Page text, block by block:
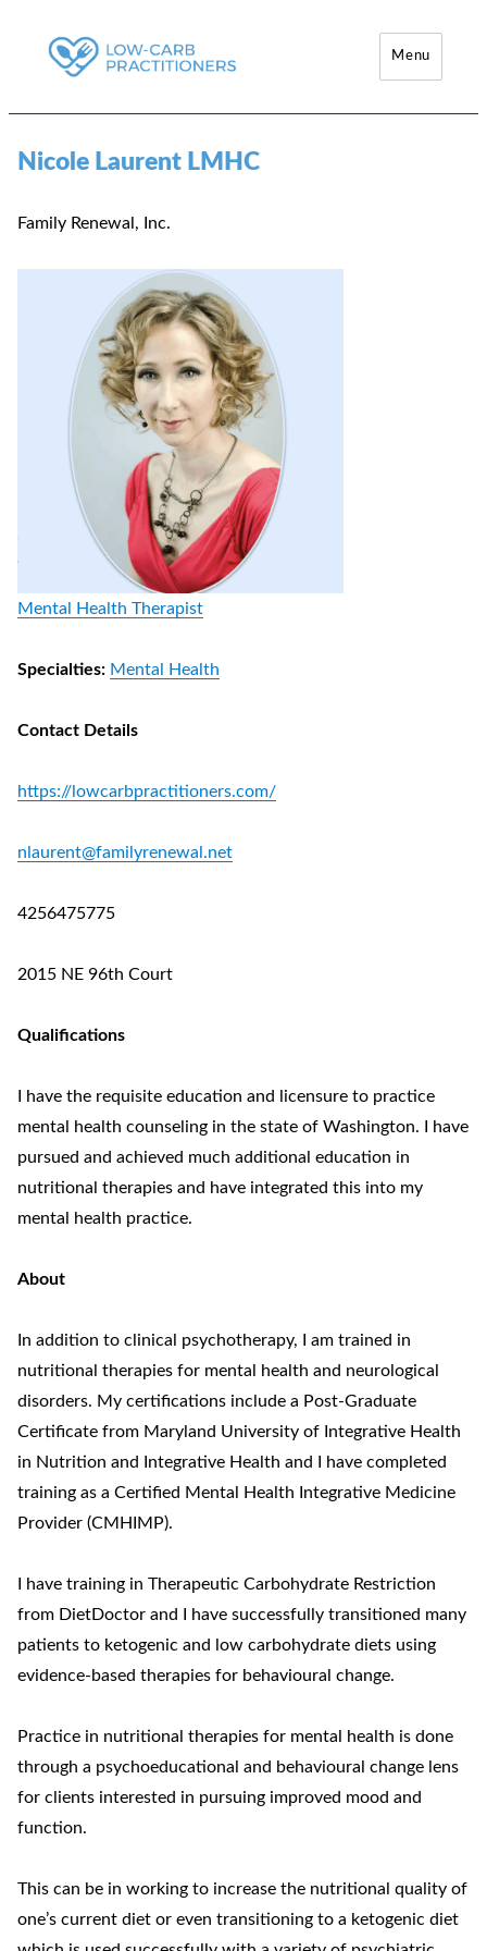
Low-Carb Practitioners
Menu
Nicole Laurent LMHC
Family Renewal, Inc.
Mental Health Therapist
Specialties: Mental Health
Contact Details
https://lowcarbpractitioners.com/
nlaurent@familyrenewal.net
4256475775
2015 NE 96th Court
Qualifications
I have the requisite education and licensure to practice
mental health counseling in the state of Washington. I have
pursued and achieved much additional education in
nutritional therapies and have integrated this into my
mental health practice.
About
In addition to clinical psychotherapy, I am trained in
nutritional therapies for mental health and neurological
disorders. My certifications include a Post-Graduate
Certificate from Maryland University of Integrative Health
in Nutrition and Integrative Health and I have completed
training as a Certified Mental Health Integrative Medicine
Provider (CMHIMP).
I have training in Therapeutic Carbohydrate Restriction
from DietDoctor and I have successfully transitioned many
patients to ketogenic and low carbohydrate diets using
evidence-based therapies for behavioural change.
Practice in nutritional therapies for mental health is done
through a psychoeducational and behavioural change lens
for clients interested in pursuing improved mood and
function.
This can be in working to increase the nutritional quality of
one’s current diet or even transitioning to a ketogenic diet